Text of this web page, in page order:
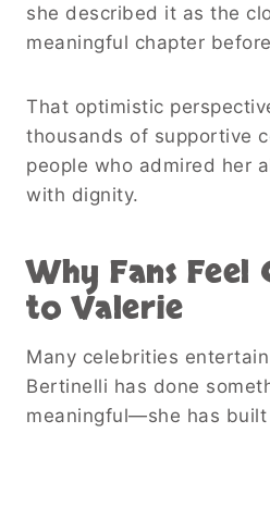
she described it as the
meaningful chapter
That optimistic
thousands of supportive
people who admired her
with dignity.
Why Fans Feel
to Valerie
Many celebrities
Bertinelli has done
meaningful—she has